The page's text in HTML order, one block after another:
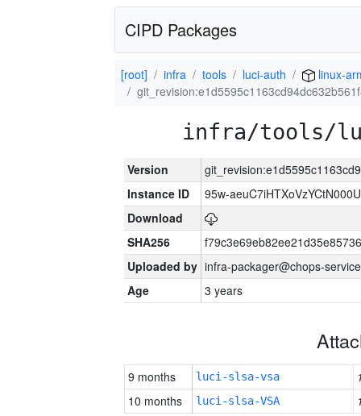
CIPD Packages
[root] infra tools luci-auth
linux-
infra/tools/
Version
Instance ID
95w-
Download
SHA256
Uploaded by infra-packager@chops-
Age
3 years
9 months luci-slsa-vsa
10 months
luci-slsa-VSA